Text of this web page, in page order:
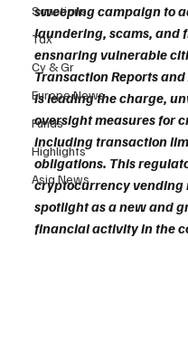
Sanctions
Tax
Cy & Gr
Europe News
Funds
Highlights
Asia News
sweeping campaign to
laundering, scams, and
ensnaring vulnerable
Transaction Reports and
is leading the charge,
oversight measures for
including transaction
obligations. This
cryptocurrency vending
spotlight as a new and
financial activity in the